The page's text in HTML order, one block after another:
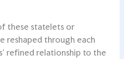
these statelets or
reshaped through each
refined relationship to the